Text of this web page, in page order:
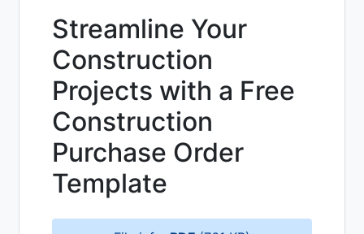
Streamline Your
Construction
Projects with a Free
Construction
Purchase Order
Template